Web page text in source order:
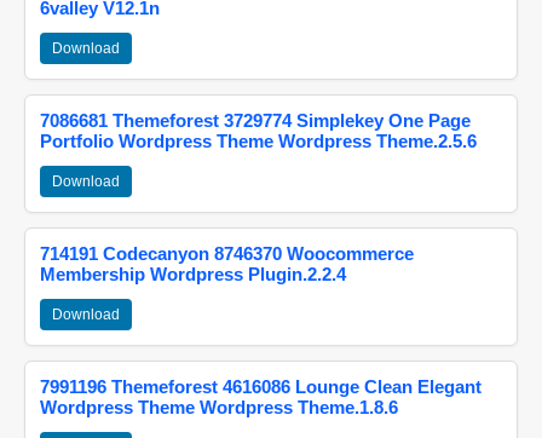
6valley V12.1n
Download
7086681 Themeforest 3729774 Simplekey One Page
Portfolio Wordpress Theme Wordpress Theme.2.5.6
Download
714191 Codecanyon 8746370 Woocommerce
Membership Wordpress Plugin.2.2.4
Download
7991196 Themeforest 4616086 Lounge Clean Elegant
Wordpress Theme Wordpress Theme.1.8.6